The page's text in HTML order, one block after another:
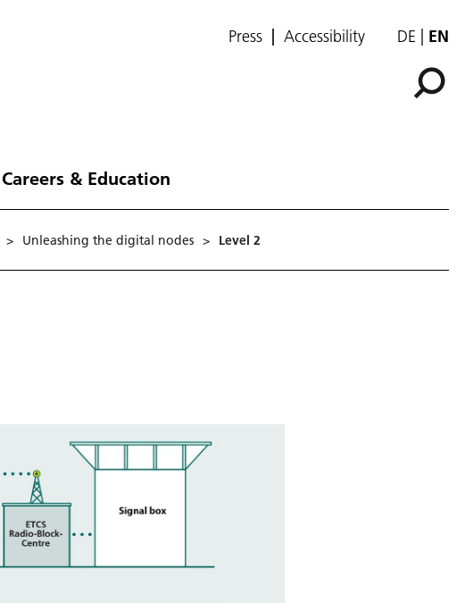
Press Accessibility DE EN
Careers & Education
> Unleashing the digital nodes > Level 2